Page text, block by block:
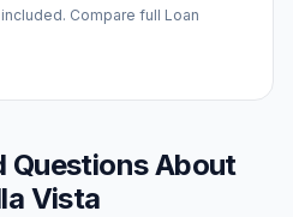
Compare full Loan
Questions About
Vista